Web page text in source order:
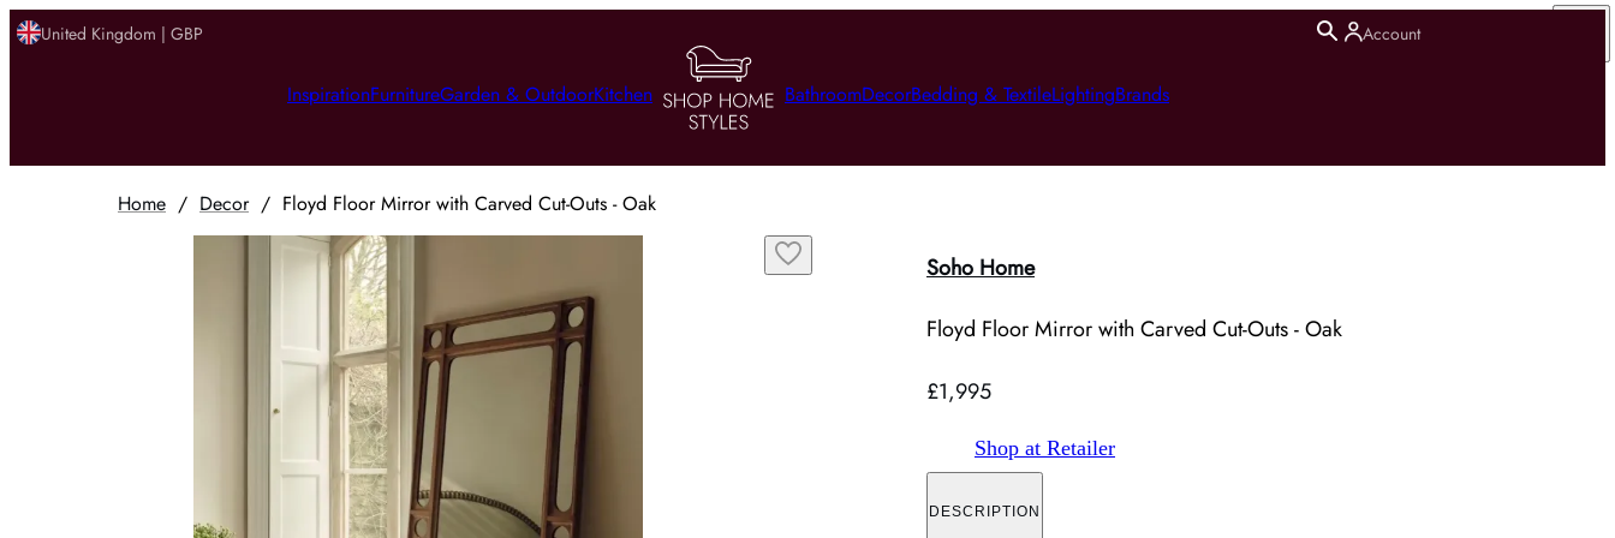
United Kingdom | GBP Account
InspirationFurnitureGarden & OutdoorKitchen BathroomDecorBedding & TextileLightingBrands
Home / Decor/ Floyd Floor Mirror with Carved Cut-Outs - Oak
Soho Home
Floyd Floor Mirror with Carved Cut-Outs - Oak
£1,995
Shop at Retailer
DESCRIPTION